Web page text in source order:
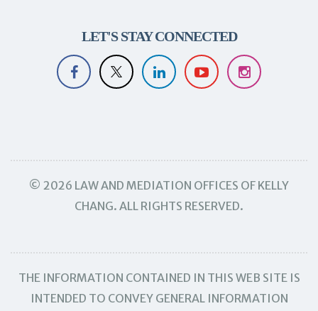
LET'S STAY CONNECTED
© 2026 LAW AND MEDIATION OFFICES OF KELLY
CHANG. ALL RIGHTS RESERVED.
THE INFORMATION CONTAINED IN THIS WEB SITE IS
INTENDED TO CONVEY GENERAL INFORMATION